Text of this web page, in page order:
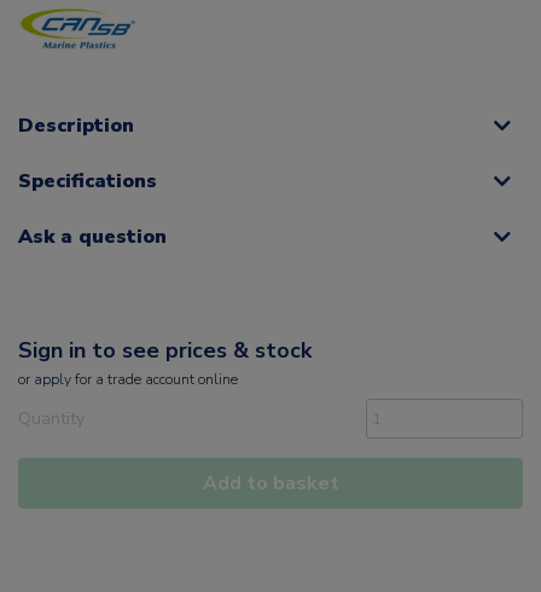
Description
Specifications
Ask a question
Sign in to see prices & stock
or applyfor a trade account online
Quantity
Add to basket